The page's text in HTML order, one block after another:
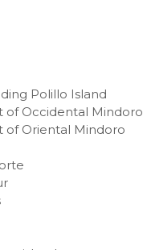
Polillo Island
of Occidental Mindoro
of Oriental Mindoro